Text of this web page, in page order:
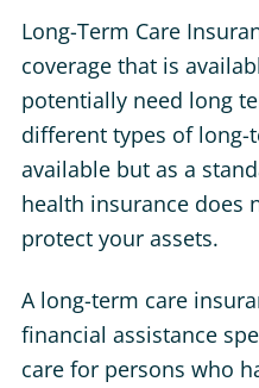
Long-Term Care
coverage that is
potentially need long
different types of long-
available but as a
health insurance does
protect your assets.
A long-term care
financial assistance
care for persons who